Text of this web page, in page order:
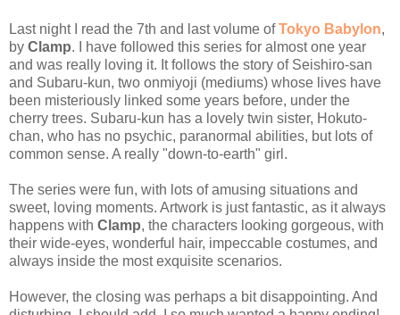
Last night I read the 7th and last volume ofTokyo Babylon,
by Clamp. I have followed this series for almost one year
and was really loving it. It follows the story of Seishiro-san
and Subaru-kun, two onmiyoji (mediums) whose lives have
been misteriously linked some years before, under the
cherry trees. Subaru-kun has a lovely twin sister, Hokuto-
chan, who has no psychic, paranormal abilities, but lots of
common sense. A really "down-to-earth" girl.
The series were fun, with lots of amusing situations and
sweet, loving moments. Artwork is just fantastic, as it always
happens with Clamp, the characters looking gorgeous, with
their wide-eyes, wonderful hair, impeccable costumes, and
always inside the most exquisite scenarios.
However, the closing was perhaps a bit disappointing. And